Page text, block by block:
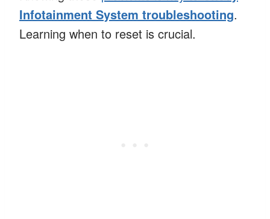
Infotainment System troubleshooting.
Learning when to reset is crucial.